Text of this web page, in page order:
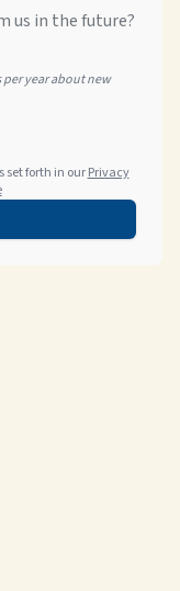
us in the future?
per year about new
set forth in our Privacy